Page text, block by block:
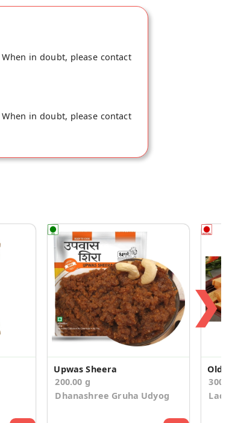
in doubt, please contact
in doubt, please contact
Upwas Sheera
200.00 g
Dhanashree Gruha Udyog
❯